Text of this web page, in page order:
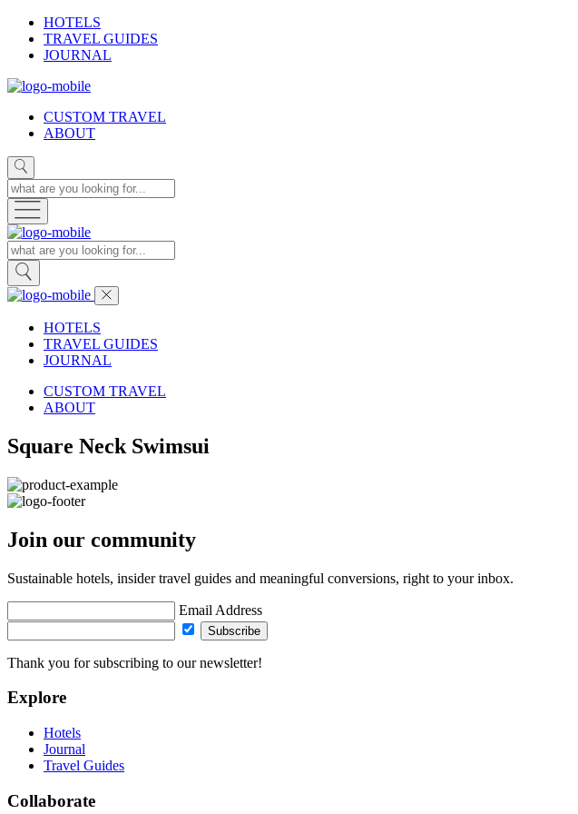
HOTELS
TRAVEL GUIDES
JOURNAL
CUSTOM TRAVEL
ABOUT
HOTELS
TRAVEL GUIDES
JOURNAL
CUSTOM TRAVEL
ABOUT
Square Neck Swimsui
Join our community
Sustainable hotels, insider travel guides and meaningful conversions, right to your inbox.
Email Address
Subscribe
Thank you for subscribing to our newsletter!
Explore
Hotels
Journal
Travel Guides
Collaborate